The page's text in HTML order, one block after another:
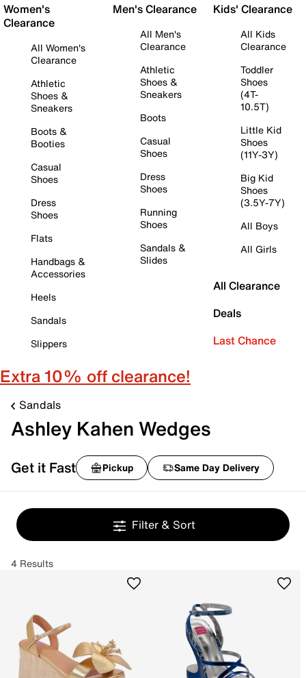
Women's
Clearance
All Women's
Clearance
Athletic
Shoes &
Sneakers
Boots &
Booties
Casual
Shoes
Dress
Shoes
Flats
Handbags &
Accessories
Heels
Sandals
Slippers
Men's Clearance
All Men's
Clearance
Athletic
Shoes &
Sneakers
Boots
Casual
Shoes
Dress
Shoes
Running
Shoes
Sandals &
Slides
Kids' Clearance
All Kids
Clearance
Toddler
Shoes
(4T-
10.5T)
Little Kid
Shoes
(11Y-3Y)
Big Kid
Shoes
(3.5Y-7Y)
All Boys
All Girls
All Clearance
Deals
Last Chance
Extra 10% off clearance!
Sandals
Ashley Kahen Wedges
Get it Fast Pickup Same Day Delivery
Filter & Sort
4 Results